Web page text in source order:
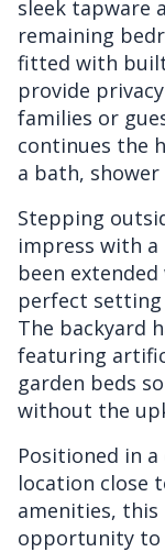
sleek tapware
remaining
fitted with
provide
families or
continues the
a bath,
Stepping
impress with a
been
perfect
The backyard
featuring
garden beds
without the
Positioned in
location close
amenities,
opportunity to